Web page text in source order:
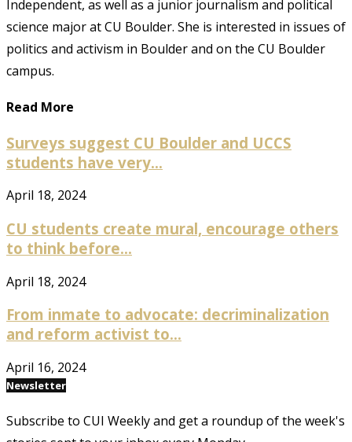
Independent, as well as a junior journalism and political
science major at CU Boulder. She is interested in issues of
politics and activism in Boulder and on the CU Boulder
campus.
Read More
Surveys suggest CU Boulder and UCCS
students have very...
April 18, 2024
CU students create mural, encourage others
to think before...
April 18, 2024
From inmate to advocate: decriminalization
and reform activist to...
April 16, 2024
Newsletter
Subscribe to CUI Weekly and get a roundup of the week's